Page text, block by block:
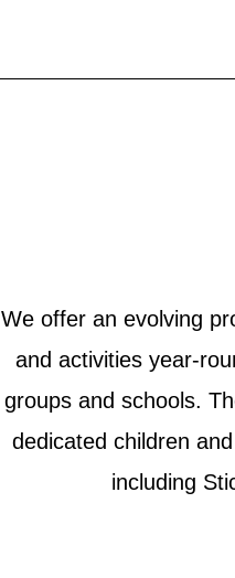
We offer an evolving
and activities year-
groups and schools.
dedicated children
including